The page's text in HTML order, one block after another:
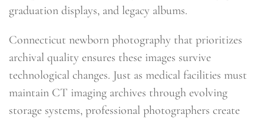
graduation displays, and legacy albums.
Connecticut newborn photography that prioritizes
archival quality ensures these images survive
technological changes. Just as medical facilities must
maintain CT imaging archives through evolving
storage systems, professional photographers create